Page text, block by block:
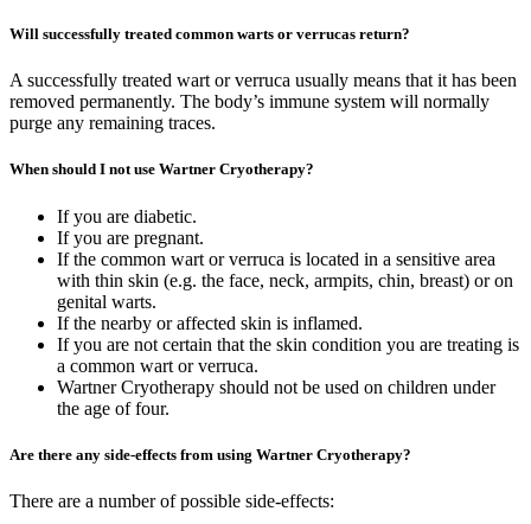
Will successfully treated common warts or verrucas return?
A successfully treated wart or verruca usually means that it has been
removed permanently. The body’s immune system will normally
purge any remaining traces.
When should I not use Wartner Cryotherapy?
If you are diabetic.
If you are pregnant.
If the common wart or verruca is located in a sensitive area
with thin skin (e.g. the face, neck, armpits, chin, breast) or on
genital warts.
If the nearby or affected skin is inflamed.
If you are not certain that the skin condition you are treating is
a common wart or verruca.
Wartner Cryotherapy should not be used on children under
the age of four.
Are there any side-effects from using Wartner Cryotherapy?
There are a number of possible side-effects: